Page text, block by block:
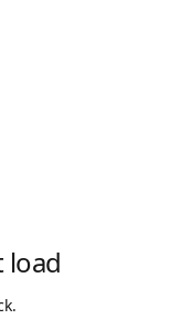
load